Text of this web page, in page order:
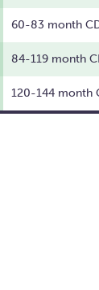
60-83 month
84-119 month
120-144 month